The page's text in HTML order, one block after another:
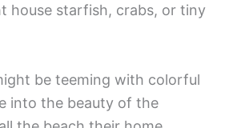
house starfish, crabs, or tiny
be teeming with colorful
into the beauty of the